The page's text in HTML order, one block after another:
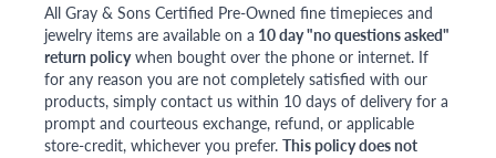
All Gray & Sons Certified Pre-Owned fine timepieces and
jewelry items are available on a 10 day "no questions asked"
return policywhen bought over the phone or internet. If
for any reason you are not completely satisfied with our
products, simply contact us within 10 days of delivery for a
prompt and courteous exchange, refund, or applicable
store-credit, whichever you prefer. This policy does not